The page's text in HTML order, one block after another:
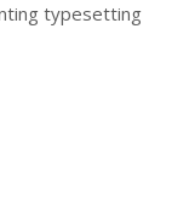
typesetting